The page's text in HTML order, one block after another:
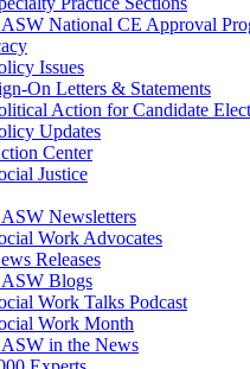
National CE Approval
Issues
On Letters & Statements
Action for Candidate
Updates
Center
Justice
Newsletters
Work Advocates
Releases
Blogs
Work Talks Podcast
Work Month
in the News